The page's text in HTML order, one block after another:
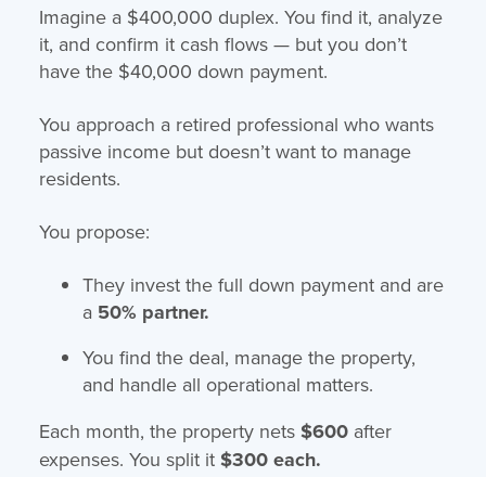
Imagine a $400,000 duplex. You find it, analyze
it, and confirm it cash flows — but you don’t
have the $40,000 down payment.
You approach a retired professional who wants
passive income but doesn’t want to manage
residents.
You propose:
They invest the full down payment and are
a 50% partner.
You find the deal, manage the property,
and handle all operational matters.
Each month, the property nets $600after
expenses. You split it $300 each.